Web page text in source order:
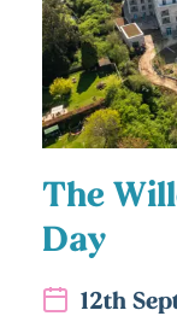
The
Day
12th